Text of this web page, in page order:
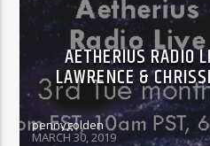
AETHERIUS RADIO
LAWRENCE &
pennygolden
MARCH 30, 2019